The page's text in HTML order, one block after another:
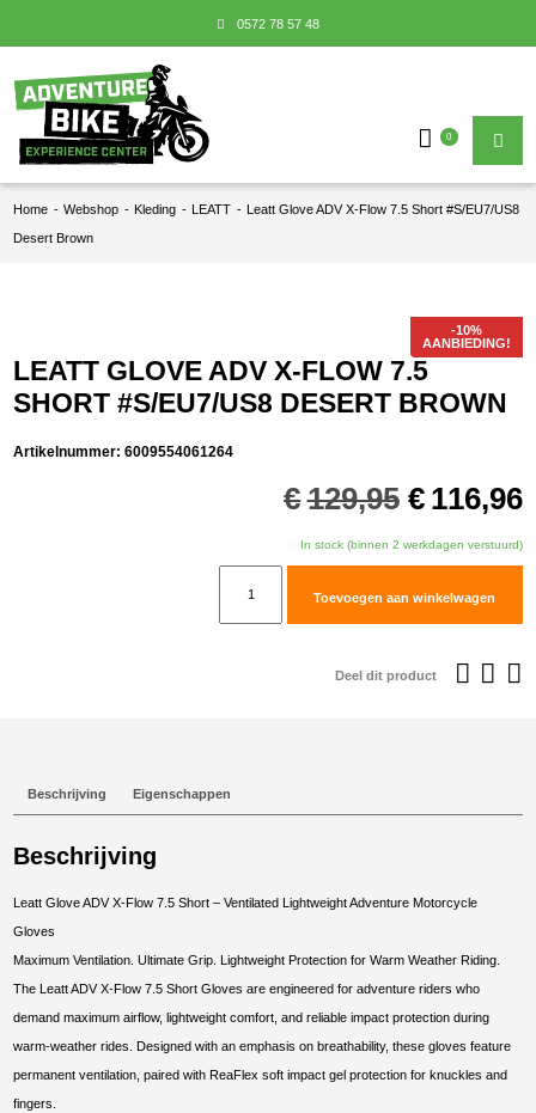
0572 78 57 48
0
Home - Webshop - Kleding - LEATT - Leatt Glove ADV X-Flow 7.5 Short #S/EU7/US8
Desert Brown
AANBIEDING!
LEATT GLOVE ADV X-FLOW 7.5
SHORT #S/EU7/US8 DESERT BROWN
Artikelnummer:6009554061264
€129,95
was:
€ 116,96
In stock (binnen 2 werkdagen verstuurd)
Toevoegen aan winkelwagen
Deel dit product
Beschrijving Eigenschappen
Beschrijving
Leatt Glove ADV X-Flow 7.5 Short – Ventilated Lightweight Adventure Motorcycle
Gloves
Maximum Ventilation. Ultimate Grip. Lightweight Protection for Warm Weather Riding.
The Leatt ADV X-Flow 7.5 Short Gloves are engineered for adventure riders who
demand maximum airflow, lightweight comfort, and reliable impact protection during
warm-weather rides. Designed with an emphasis on breathability, these gloves feature
permanent ventilation, paired with ReaFlex soft impact gel protection for knuckles and
fingers.